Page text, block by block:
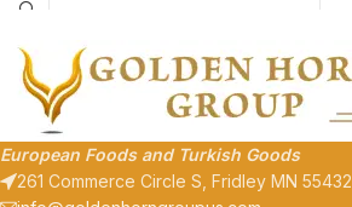
European Foods and Turkish Goods
261 Commerce Circle S, Fridley MN 55432